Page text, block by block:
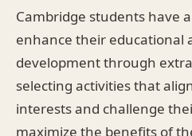
Cambridge students have
enhance their educational
development through
selecting activities that
interests and challenge
maximize the benefits of